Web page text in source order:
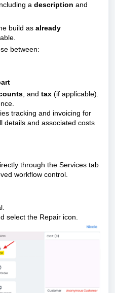
a description and
build as already
between:
, and tax (if applicable).
tracking and invoicing for
details and associated costs
through the Services tab
workflow control.
select the Repair icon.